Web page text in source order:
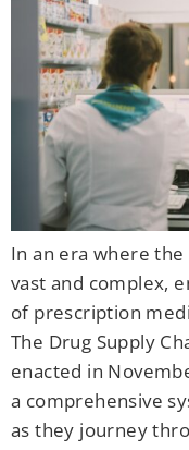
In an era where
vast and complex,
of prescription
The Drug Supply
enacted in
a comprehensive
as they journey